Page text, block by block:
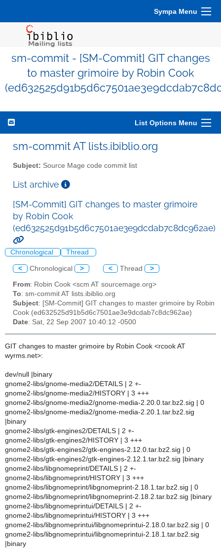
Sympa Menu
sm-commit - [SM-Commit] GIT changes
to master grimoire by Robin Cook
List Options Menu
sm-commit AT lists.ibiblio.org
Subject: Source Mage code commit list
List archive
[SM-Commit] GIT changes to master grimoire
by Robin Cook
(ed632525d91b5d6c7501ae3e9dcdab7c8dc962ae)
Chronological Thread
< Chronological > < Thread >
From: Robin Cook <scm AT sourcemage.org>
To: sm-commit AT lists.ibiblio.org
Subject: [SM-Commit] GIT changes to master grimoire by Robin
Cook (ed632525d91b5d6c7501ae3e9dcdab7c8dc962ae)
Date: Sat, 22 Sep 2007 10:40:12 -0500
GIT changes to master grimoire by Robin Cook <rcook AT
wyrms.net>:
dev/null |binary
gnome2-libs/gnome-media2/DETAILS | 2 +-
gnome2-libs/gnome-media2/HISTORY | 3 +++
gnome2-libs/gnome-media2/gnome-media-2.20.0.tar.bz2.sig | 0
gnome2-libs/gnome-media2/gnome-media-2.20.1.tar.bz2.sig
|binary
gnome2-libs/gtk-engines2/DETAILS | 2 +-
gnome2-libs/gtk-engines2/HISTORY | 3 +++
gnome2-libs/gtk-engines2/gtk-engines-2.12.0.tar.bz2.sig | 0
gnome2-libs/gtk-engines2/gtk-engines-2.12.1.tar.bz2.sig |binary
gnome2-libs/libgnomeprint/DETAILS | 2 +-
gnome2-libs/libgnomeprint/HISTORY | 3 +++
gnome2-libs/libgnomeprint/libgnomeprint-2.18.1.tar.bz2.sig | 0
gnome2-libs/libgnomeprint/libgnomeprint-2.18.2.tar.bz2.sig |binary
gnome2-libs/libgnomeprintui/DETAILS | 2 +-
gnome2-libs/libgnomeprintui/HISTORY | 3 +++
gnome2-libs/libgnomeprintui/libgnomeprintui-2.18.0.tar.bz2.sig | 0
gnome2-libs/libgnomeprintui/libgnomeprintui-2.18.1.tar.bz2.sig
|binary